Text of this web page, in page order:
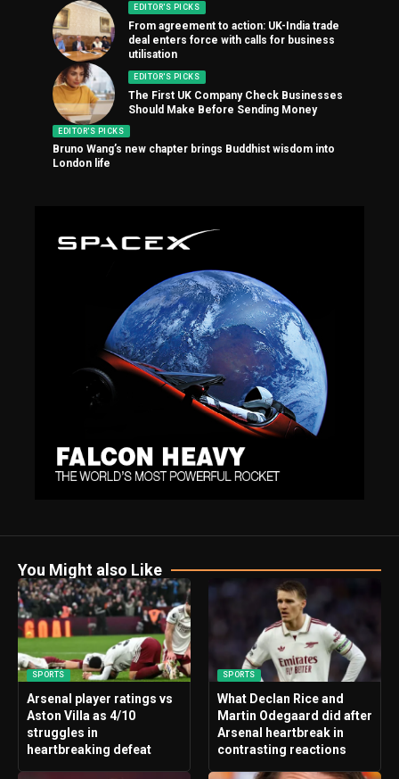
EDITOR'S PICKS
From agreement to action: UK-India trade
deal enters force with calls for business
utilisation
EDITOR'S PICKS
The First UK Company Check Businesses
Should Make Before Sending Money
EDITOR'S PICKS
Bruno Wang’s new chapter brings Buddhist wisdom into
London life
You Might also Like
SPORTS
Arsenal player ratings vs
Aston Villa as 4/10
struggles in
heartbreaking defeat
SPORTS
What Declan Rice and
Martin Odegaard did after
Arsenal heartbreak in
contrasting reactions